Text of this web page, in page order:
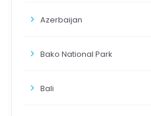
Azerbaijan
Bako National Park
Bali